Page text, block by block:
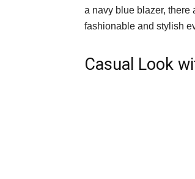
a navy blue blazer,
fashionable and stylish
Casual Look